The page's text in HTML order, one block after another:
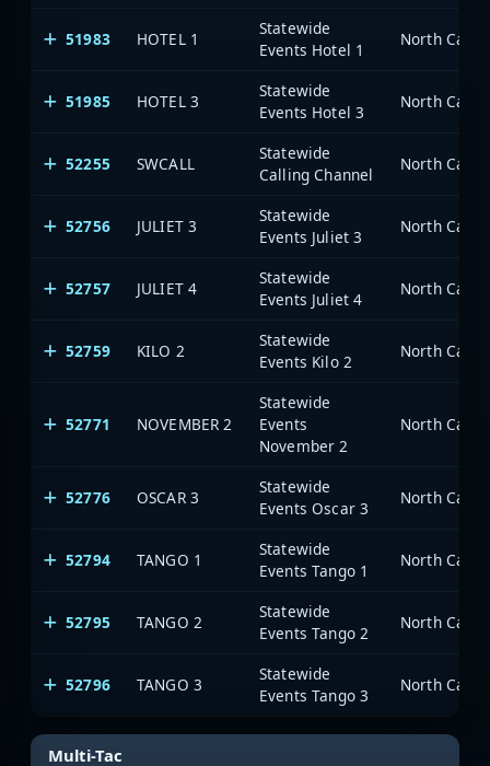
51983 HOTEL 1
Statewide
Events Hotel 1
North
51985 HOTEL 3
Statewide
Events Hotel 3
North
52255 SWCALL
Statewide
Calling Channel
North
52756 JULIET 3
Statewide
Events Juliet 3
North
52757 JULIET 4
Statewide
Events Juliet 4
North
52759 KILO 2
Statewide
Events Kilo 2
North
52771 NOVEMBER 2
Statewide
Events
November 2
North
52776 OSCAR 3
Statewide
Events Oscar 3
North
52794 TANGO 1
Statewide
Events Tango 1
North
52795 TANGO 2
Statewide
Events Tango 2
North
52796 TANGO 3
Statewide
Events Tango 3
North
Multi-Tac